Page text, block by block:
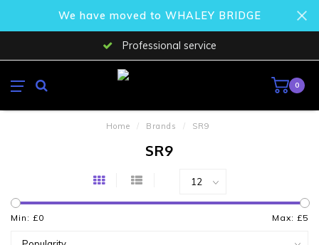
We have moved to WHALEY BRIDGE
Professional service
0
Home / Brands / SR9
SR9
Min: £0 Max: £5